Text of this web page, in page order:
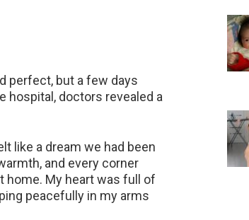
perfect, but a few days
hospital, doctors revealed a
like a dream we had been
and every corner
home. My heart was full of
peacefully in my arms